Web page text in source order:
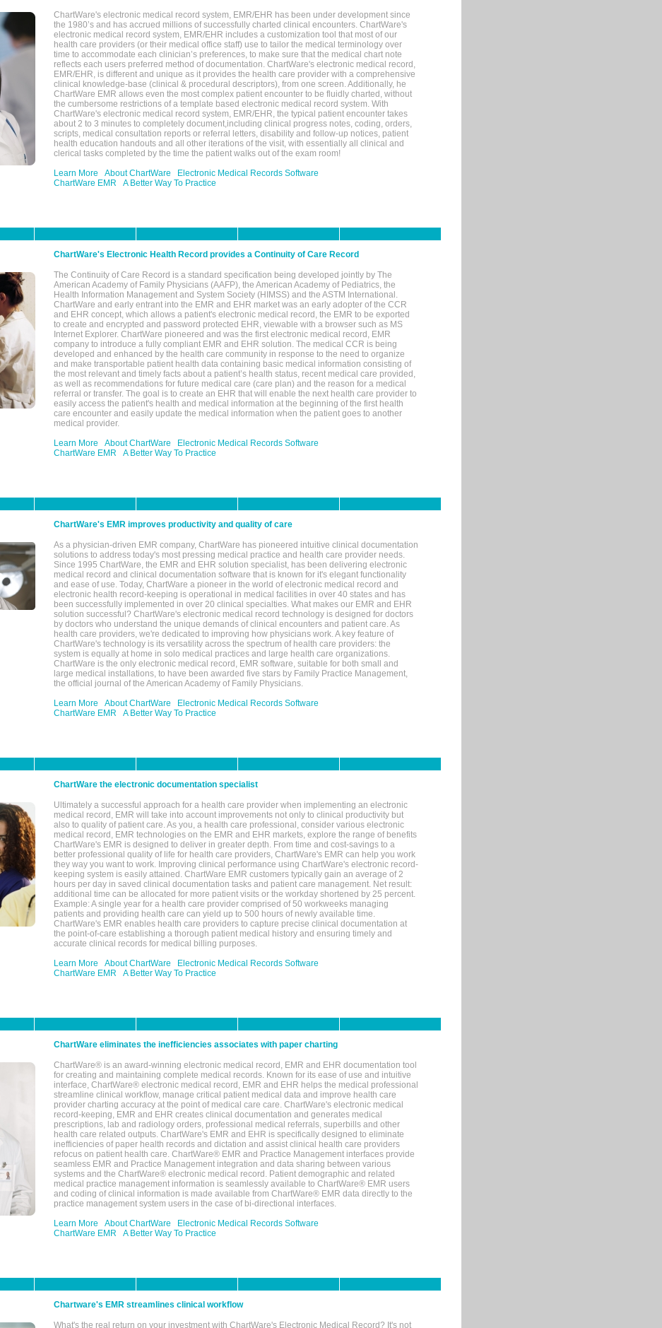
ChartWare's electronic medical record system, EMR/EHR has been under development since
the 1980’s and has accrued millions of successfully charted clinical encounters. ChartWare's
electronic medical record system, EMR/EHR includes a customization tool that most of our
health care providers (or their medical office staff) use to tailor the medical terminology over
time to accommodate each clinician’s preferences, to make sure that the medical chart note
reflects each users preferred method of documentation. ChartWare's electronic medical record,
EMR/EHR, is different and unique as it provides the health care provider with a comprehensive
clinical knowledge-base (clinical & procedural descriptors), from one screen. Additionally, he
ChartWare EMR allows even the most complex patient encounter to be fluidly charted, without
the cumbersome restrictions of a template based electronic medical record system. With
ChartWare's electronic medical record system, EMR/EHR, the typical patient encounter takes
about 2 to 3 minutes to completely document,including clinical progress notes, coding, orders,
scripts, medical consultation reports or referral letters, disability and follow-up notices, patient
health education handouts and all other iterations of the visit, with essentially all clinical and
clerical tasks completed by the time the patient walks out of the exam room!
Learn More
About ChartWare
Electronic Medical Records Software
ChartWare EMR
A Better Way To Practice
ChartWare's Electronic Health Record provides a Continuity of Care Record
The Continuity of Care Record is a standard specification being developed jointly by The
American Academy of Family Physicians (AAFP), the American Academy of Pediatrics, the
Health Information Management and System Society (HIMSS) and the ASTM International.
ChartWare and early entrant into the EMR and EHR market was an early adopter of the CCR
and EHR concept, which allows a patient's electronic medical record, the EMR to be exported
to create and encrypted and password protected EHR, viewable with a browser such as MS
Internet Explorer. ChartWare pioneered and was the first electronic medical record, EMR
company to introduce a fully compliant EMR and EHR solution. The medical CCR is being
developed and enhanced by the health care community in response to the need to organize
and make transportable patient health data containing basic medical information consisting of
the most relevant and timely facts about a patient’s health status, recent medical care provided,
as well as recommendations for future medical care (care plan) and the reason for a medical
referral or transfer. The goal is to create an EHR that will enable the next health care provider to
easily access the patient's health and medical information at the beginning of the first health
care encounter and easily update the medical information when the patient goes to another
medical provider.
Learn More
About ChartWare
Electronic Medical Records Software
ChartWare EMR
A Better Way To Practice
ChartWare's EMR improves productivity and quality of care
As a physician-driven EMR company, ChartWare has pioneered intuitive clinical documentation
solutions to address today's most pressing medical practice and health care provider needs.
Since 1995 ChartWare, the EMR and EHR solution specialist, has been delivering electronic
medical record and clinical documentation software that is known for it's elegant functionality
and ease of use. Today, ChartWare a pioneer in the world of electronic medical record and
electronic health record-keeping is operational in medical facilities in over 40 states and has
been successfully implemented in over 20 clinical specialties. What makes our EMR and EHR
solution successful? ChartWare's electronic medical record technology is designed for doctors
by doctors who understand the unique demands of clinical encounters and patient care. As
health care providers, we're dedicated to improving how physicians work. A key feature of
ChartWare's technology is its versatility across the spectrum of health care providers: the
system is equally at home in solo medical practices and large health care organizations.
ChartWare is the only electronic medical record, EMR software, suitable for both small and
large medical installations, to have been awarded five stars by Family Practice Management,
the official journal of the American Academy of Family Physicians.
Learn More
About ChartWare
Electronic Medical Records Software
ChartWare EMR
A Better Way To Practice
ChartWare the electronic documentation specialist
Ultimately a successful approach for a health care provider when implementing an electronic
medical record, EMR will take into account improvements not only to clinical productivity but
also to quality of patient care. As you, a health care professional, consider various electronic
medical record, EMR technologies on the EMR and EHR markets, explore the range of benefits
ChartWare's EMR is designed to deliver in greater depth. From time and cost-savings to a
better professional quality of life for health care providers, ChartWare's EMR can help you work
they way you want to work. Improving clinical performance using ChartWare's electronic record-
keeping system is easily attained. ChartWare EMR customers typically gain an average of 2
hours per day in saved clinical documentation tasks and patient care management. Net result:
additional time can be allocated for more patient visits or the workday shortened by 25 percent.
Example: A single year for a health care provider comprised of 50 workweeks managing
patients and providing health care can yield up to 500 hours of newly available time.
ChartWare's EMR enables health care providers to capture precise clinical documentation at
the point-of-care establishing a thorough patient medical history and ensuring timely and
accurate clinical records for medical billing purposes.
Learn More
About ChartWare
Electronic Medical Records Software
ChartWare EMR
A Better Way To Practice
ChartWare eliminates the inefficiencies associates with paper charting
ChartWare® is an award-winning electronic medical record, EMR and EHR documentation tool
for creating and maintaining complete medical records. Known for its ease of use and intuitive
interface, ChartWare® electronic medical record, EMR and EHR helps the medical professional
streamline clinical workflow, manage critical patient medical data and improve health care
provider charting accuracy at the point of medical care care. ChartWare's electronic medical
record-keeping, EMR and EHR creates clinical documentation and generates medical
prescriptions, lab and radiology orders, professional medical referrals, superbills and other
health care related outputs. ChartWare's EMR and EHR is specifically designed to eliminate
inefficiencies of paper health records and dictation and assist clinical health care providers
refocus on patient health care. ChartWare® EMR and Practice Management interfaces provide
seamless EMR and Practice Management integration and data sharing between various
systems and the ChartWare® electronic medical record. Patient demographic and related
medical practice management information is seamlessly available to ChartWare® EMR users
and coding of clinical information is made available from ChartWare® EMR data directly to the
practice management system users in the case of bi-directional interfaces.
Learn More
About ChartWare
Electronic Medical Records Software
ChartWare EMR
A Better Way To Practice
Chartware's EMR streamlines clinical workflow
What's the real return on your investment with ChartWare's Electronic Medical Record? It's not